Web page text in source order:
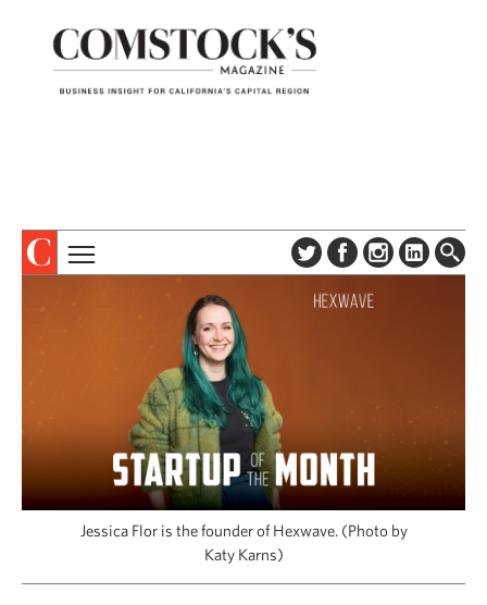
ABOUT
CONTACT US
SPECIAL SECTIONS
CAPITAL REGION CARES
Jessica Flor is the founder of Hexwave. (Photo by
Katy Karns)